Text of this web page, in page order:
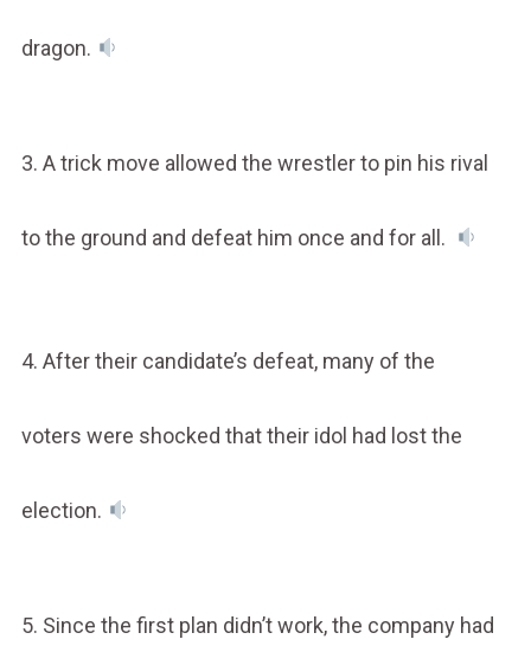
dragon.
3. A trick move allowed the wrestler to pin his rival
to the ground and defeat him once and for all.
4. After their candidate’s defeat, many of the
voters were shocked that their idol had lost the
election.
5. Since the first plan didn’t work, the company had